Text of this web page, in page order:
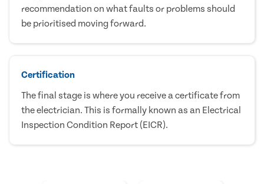
recommendation on what faults or problems should
be prioritised moving forward.
Certification
The final stage is where you receive a certificate from
the electrician. This is formally known as an Electrical
Inspection Condition Report (EICR).